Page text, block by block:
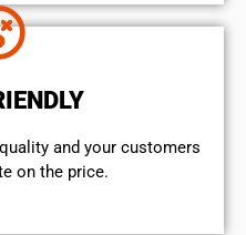
and your customers
on the price.